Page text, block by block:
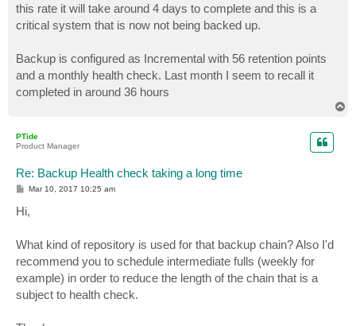
this rate it will take around 4 days to complete and this is a
critical system that is now not being backed up.
Backup is configured as Incremental with 56 retention points
and a monthly health check. Last month I seem to recall it
completed in around 36 hours
PTide
Product Manager
Re: Backup Health check taking a long time
P
s
t
Mar 10, 2017 10:25 am
Hi,
What kind of repository is used for that backup chain? Also I'd
recommend you to schedule intermediate fulls (weekly for
example) in order to reduce the length of the chain that is a
subject to health check.